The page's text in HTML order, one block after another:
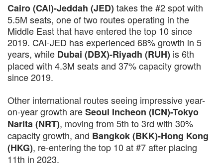
Cairo (CAI)-Jeddah (JED) takes the #2 spot with
5.5M seats, one of two routes operating in the
Middle East that have entered the top 10 since
2019. CAI-JED has experienced 68% growth in 5
years, while Dubai (DBX)-Riyadh (RUH) is 6th
placed with 4.3M seats and 37% capacity growth
since 2019.
Other international routes seeing impressive year-
on-year growth areSeoul Incheon (ICN)-Tokyo
Narita (NRT), moving from 5th to 3rd with 30%
capacity growth, and Bangkok (BKK)-Hong Kong
(HKG), re-entering the top 10 at #7 after placing
11th in 2023.